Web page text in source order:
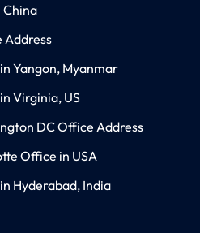
China
Address
Yangon, Myanmar
Virginia, US
DC Office Address
Office in USA
Hyderabad, India